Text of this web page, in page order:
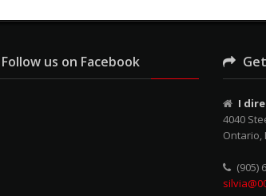
Follow us on Facebook
I
4040
Ontario,
(905)